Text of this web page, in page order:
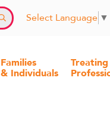
Select Language ▼
Families
& Individuals
Treating